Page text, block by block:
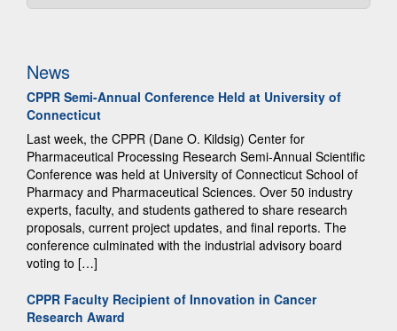
News
CPPR Semi-Annual Conference Held at University of
Connecticut
Last week, the CPPR (Dane O. Kildsig) Center for
Pharmaceutical Processing Research Semi-Annual Scientific
Conference was held at University of Connecticut School of
Pharmacy and Pharmaceutical Sciences. Over 50 industry
experts, faculty, and students gathered to share research
proposals, current project updates, and final reports. The
conference culminated with the industrial advisory board
voting to […]
CPPR Faculty Recipient of Innovation in Cancer
Research Award